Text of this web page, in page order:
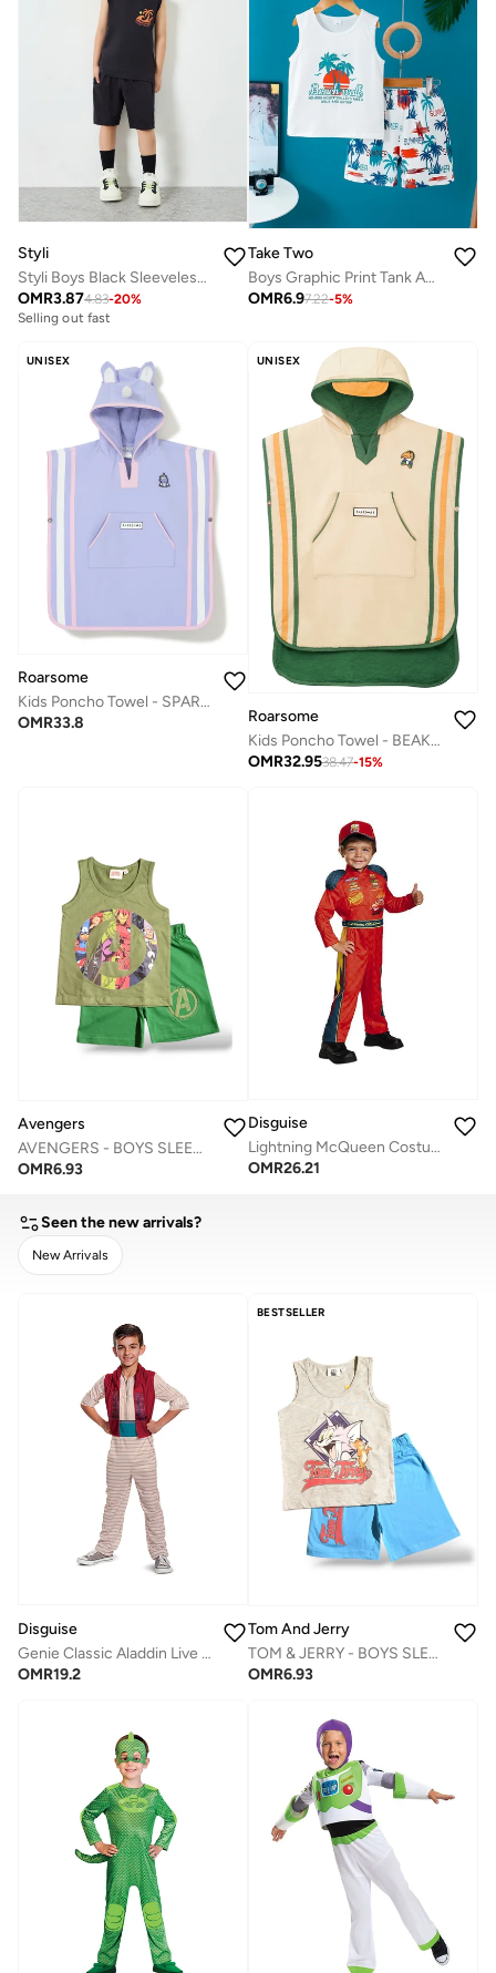
Styli
Styli Boys Black Sleeveless T-Shirt and Shorts Set
OMR3.874.83-20%
Selling out fast
Take Two
Boys Graphic Print Tank And Shorts Set
OMR6.97.22-5%
UNISEX
Roarsome
Kids Poncho Towel - SPARKLE the Unicorn
OMR33.8
UNISEX
Roarsome
Kids Poncho Towel - BEAK the Toucan
OMR32.9538.47-15%
Avengers
AVENGERS - ‬‪BOYS SLEEVELESS SHORT SET‬
OMR6.93
Disguise
Lightning McQueen Costume
OMR26.21
Seen the new arrivals?
New Arrivals
Disguise
Genie Classic Aladdin Live Jumpsuit with Attached Vest
OMR19.2
BESTSELLER
Tom And Jerry
TOM & JERRY - ‬‪BOYS SLEEVELESS SHORT SET‬
OMR6.93